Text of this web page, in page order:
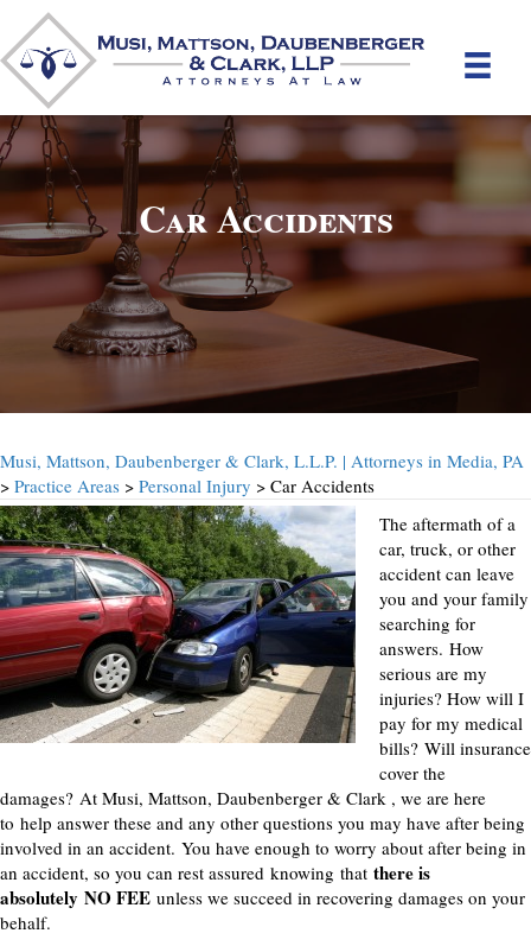
Car Accidents
Musi, Mattson, Daubenberger & Clark, L.L.P. | Attorneys in Media, PA
> Practice Areas > Personal Injury > Car Accidents
The aftermath of a
car, truck, or other
accident can leave
you and your family
searching for
answers. How
serious are my
injuries? How will I
pay for my medical
bills? Will insurance
cover the
damages? At Musi, Mattson, Daubenberger & Clark , we are here
to help answer these and any other questions you may have after being
involved in an accident. You have enough to worry about after being in
an accident, so you can rest assured knowing that there is
absolutely NO FEE unless we succeed in recovering damages on your
behalf.